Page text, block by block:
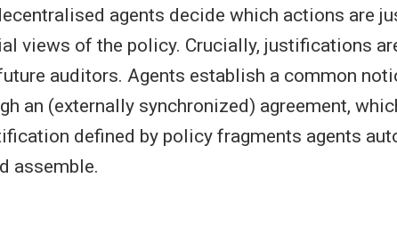
agents decide which actions are
views of the policy. Crucially, justifications
auditors. Agents establish a common
an (externally synchronized) agreement,
defined by policy fragments agents
assemble.